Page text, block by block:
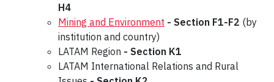
H4
Mining and Environment - Section F1-F2 (by
institution and country)
LATAM Region - Section K1
LATAM International Relations and Rural